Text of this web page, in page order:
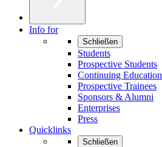
Info for
Schließen
Students
Prospective Students
Continuing Education
Prospective Trainees
Sponsors & Alumni
Enterprises
Press
Quicklinks
Schließen